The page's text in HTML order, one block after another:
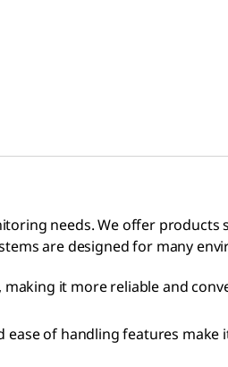
needs. We offer products
are designed for many
it more reliable and
of handling features